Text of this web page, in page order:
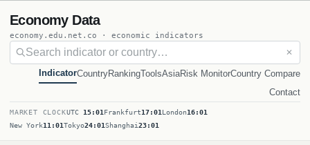
Economy Data
economy.edu.net.co · economic indicators
✕
IndicatorCountryRankingToolsAsiaRisk MonitorCountry Compare
Contact
MARKET CLOCKUTC 15:01 Frankfurt17:01 London16:01
New York11:01Tokyo24:01Shanghai23:01